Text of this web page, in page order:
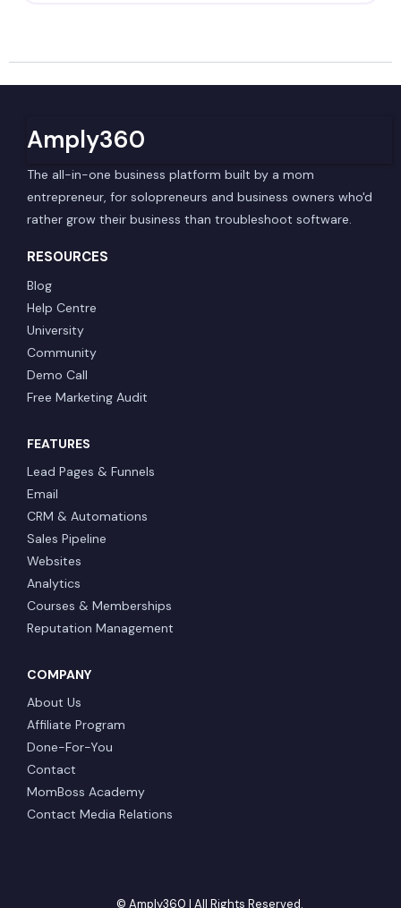
Amply360
The all-in-one business platform built by a mom
entrepreneur, for solopreneurs and business owners who'd
rather grow their business than troubleshoot software.
RESOURCES
Blog
Help Centre
University
Community
Demo Call
Free Marketing Audit
FEATURES
Lead Pages & Funnels
Email
CRM & Automations
Sales Pipeline
Websites
Analytics
Courses & Memberships
Reputation Management
COMPANY
About Us
Affiliate Program
Done-For-You
Contact
MomBoss Academy
Contact Media Relations
© Amply360 | All Rights Reserved.